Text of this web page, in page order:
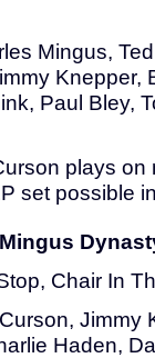
Mingus,
Knepper,
Paul Bley,
plays
set possible
Chair In
Jimmy
Haden,